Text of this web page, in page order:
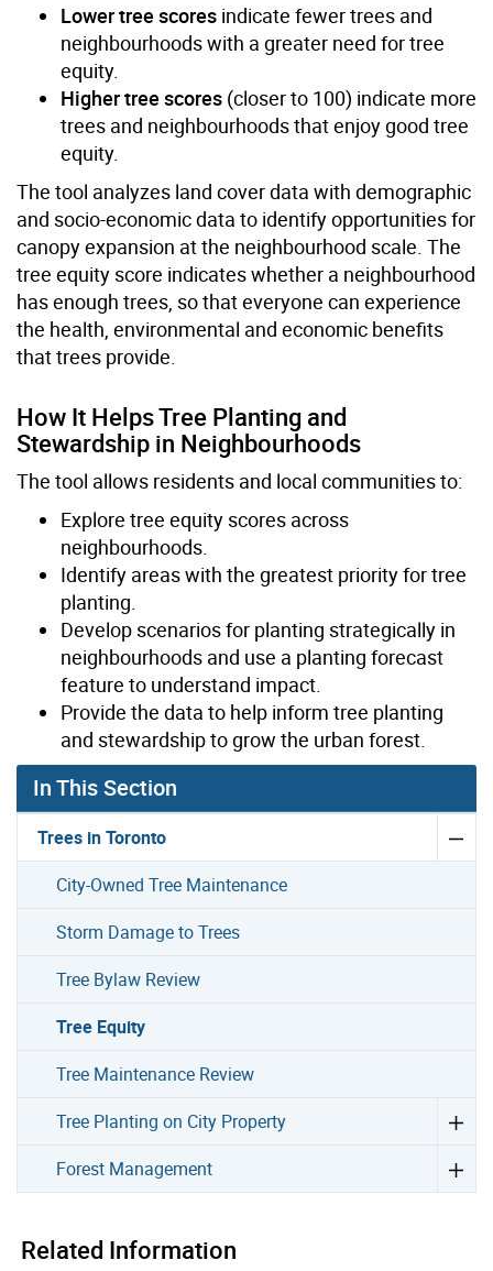
Lower tree scores indicate fewer trees and
neighbourhoods with a greater need for tree
equity.
Higher tree scores (closer to 100) indicate more
trees and neighbourhoods that enjoy good tree
equity.
The tool analyzes land cover data with demographic
and socio-economic data to identify opportunities for
canopy expansion at the neighbourhood scale. The
tree equity score indicates whether a neighbourhood
has enough trees, so that everyone can experience
the health, environmental and economic benefits
that trees provide.
How It Helps Tree Planting and
Stewardship in Neighbourhoods
The tool allows residents and local communities to:
Explore tree equity scores across
neighbourhoods.
Identify areas with the greatest priority for tree
planting.
Develop scenarios for planting strategically in
neighbourhoods and use a planting forecast
feature to understand impact.
Provide the data to help inform tree planting
and stewardship to grow the urban forest.
In This Section
Trees in Toronto
City-Owned Tree Maintenance
Storm Damage to Trees
Tree Bylaw Review
Tree Equity
Tree Maintenance Review
Tree Planting on City Property
Forest Management
Related Information